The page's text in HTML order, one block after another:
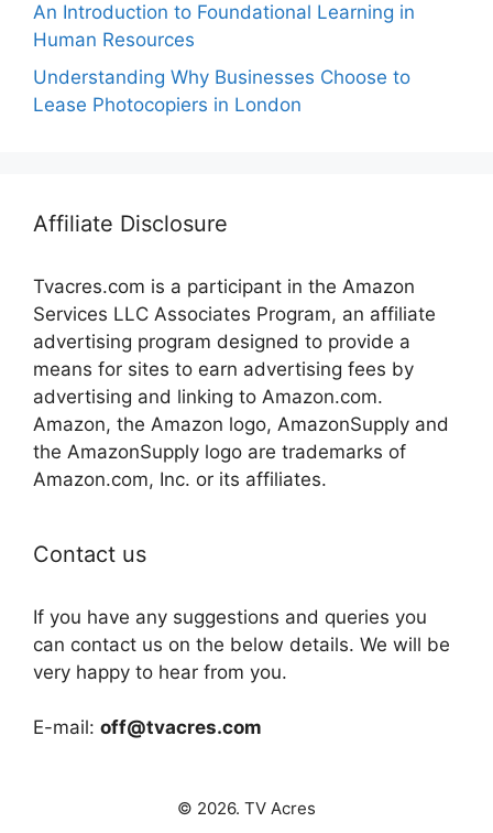
An Introduction to Foundational Learning in
Human Resources
Understanding Why Businesses Choose to
Lease Photocopiers in London
Affiliate Disclosure
Tvacres.com is a participant in the Amazon
Services LLC Associates Program, an affiliate
advertising program designed to provide a
means for sites to earn advertising fees by
advertising and linking to Amazon.com.
Amazon, the Amazon logo, AmazonSupply and
the AmazonSupply logo are trademarks of
Amazon.com, Inc. or its affiliates.
Contact us
If you have any suggestions and queries you
can contact us on the below details. We will be
very happy to hear from you.
E-mail: off@tvacres.com
© 2026. TV Acres